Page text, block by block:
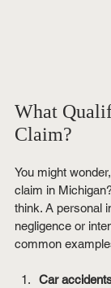
What
Claim?
You might
claim in
think. A personal
negligence or
common
Car